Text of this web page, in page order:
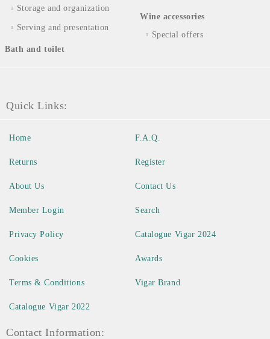
Storage and organization
Serving and presentation
Bath and toilet
Wine accessories
Special offers
Quick Links:
Home
Returns
About Us
Member Login
F.A.Q.
Register
Contact Us
Search
Privacy Policy
Cookies
Terms & Conditions
Catalogue Vigar 2022
Catalogue Vigar 2024
Awards
Vigar Brand
Contact Information: